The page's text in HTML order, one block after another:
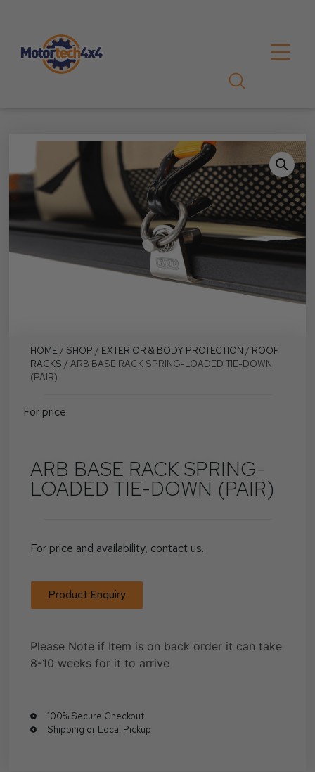
HOME / SHOP / EXTERIOR & BODY PROTECTION / ROOF
RACKS / ARB BASE RACK SPRING-LOADED TIE-DOWN
(PAIR)
For price
ARB BASE RACK SPRING-
LOADED TIE-DOWN (PAIR)
For price and availability, contact us.
Product Enquiry
Please Note if Item is on back order it can take
8-10 weeks for it to arrive
100% Secure Checkout
Shipping or Local Pickup